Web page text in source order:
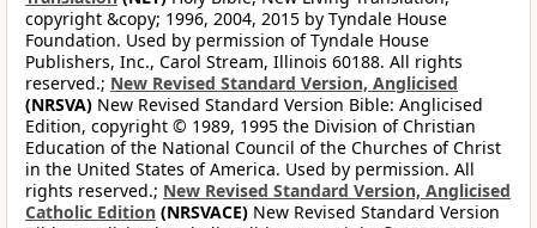
copyright &copy; 1996, 2004, 2015 by Tyndale House
Foundation. Used by permission of Tyndale House
Publishers, Inc., Carol Stream, Illinois 60188. All rights
reserved.; New Revised Standard Version, Anglicised
(NRSVA) New Revised Standard Version Bible: Anglicised
Edition, copyright © 1989, 1995 the Division of Christian
Education of the National Council of the Churches of Christ
in the United States of America. Used by permission. All
rights reserved.; New Revised Standard Version, Anglicised
Catholic Edition (NRSVACE) New Revised Standard Version